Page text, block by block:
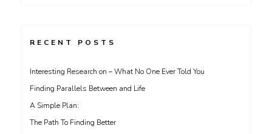
RECENT POSTS
Interesting Research on – What No One Ever Told You
Finding Parallels Between and Life
A Simple Plan:
The Path To Finding Better